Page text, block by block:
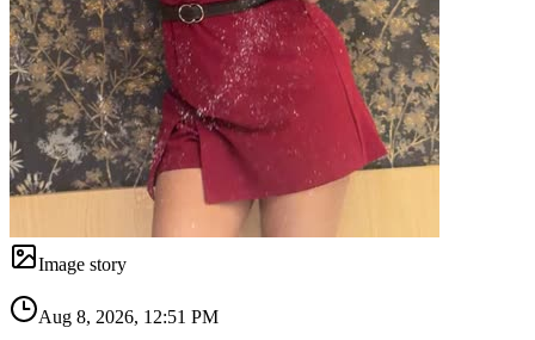
Image story
Aug 8, 2026, 12:51 PM